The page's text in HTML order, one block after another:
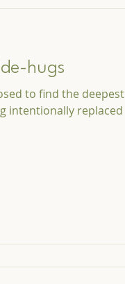
hugs
to find the deepest
intentionally replaced